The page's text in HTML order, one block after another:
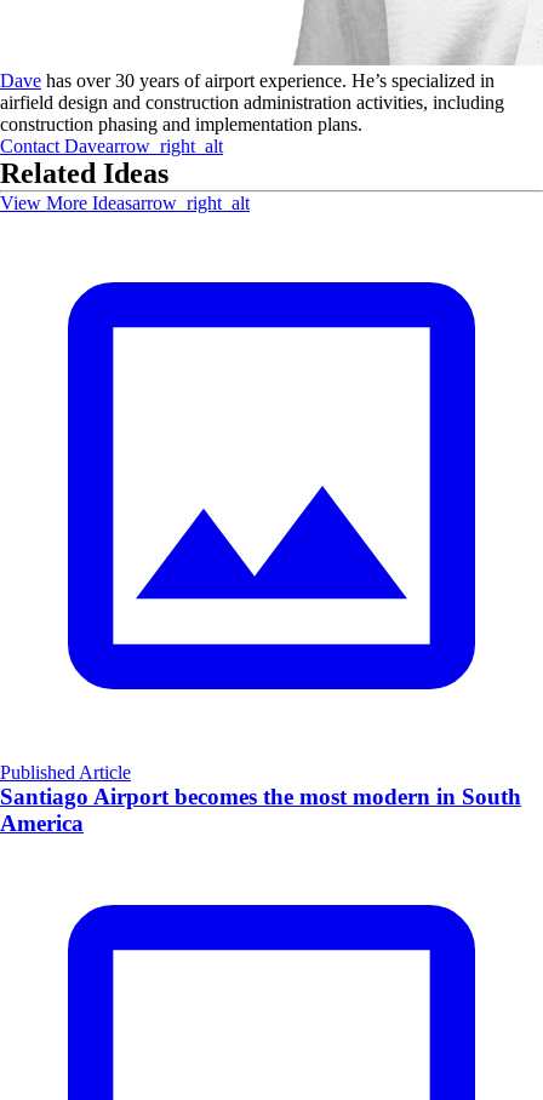
Dave has over 30 years of airport experience. He’s specialized in
airfield design and construction administration activities, including
construction phasing and implementation plans.
Contact Davearrow_right_alt
Related Ideas
View More Ideasarrow_right_alt
Published Article
Santiago Airport becomes the most modern in South
America